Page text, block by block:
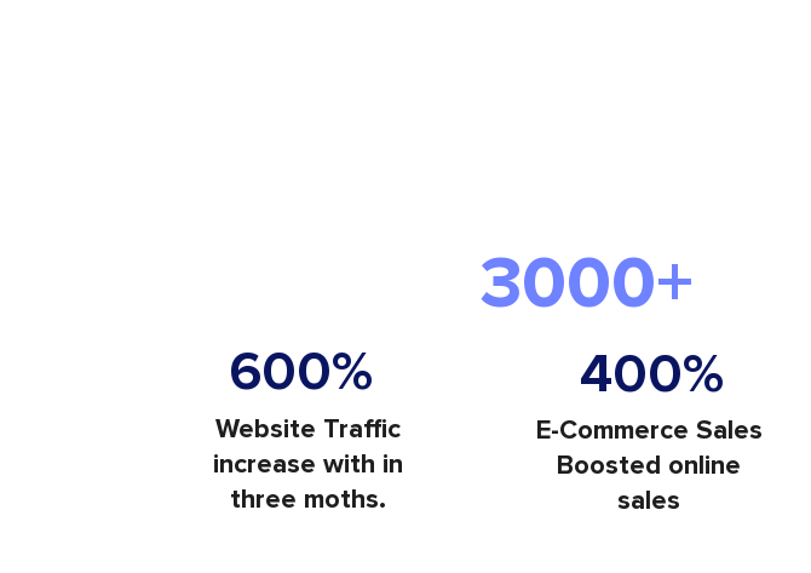
3000+
600%
Website Traffic
increase with in
three moths.
400%
E-Commerce Sales
Boosted online
sales